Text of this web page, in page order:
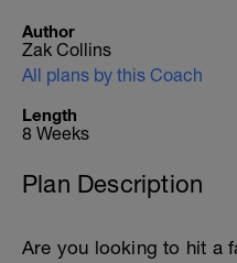
Author
Zak Collins
All plans by this Coach
Length
8 Weeks
Plan Description
Are you looking to hit a